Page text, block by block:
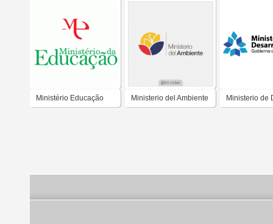
Ministério Educação Ministerio del Ambiente Ministerio de